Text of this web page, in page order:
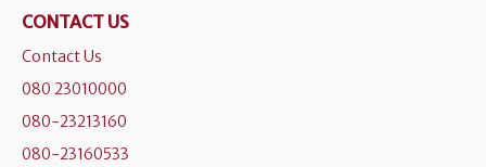
CONTACT US
Contact Us
080 23010000
080-23213160
080-23160533